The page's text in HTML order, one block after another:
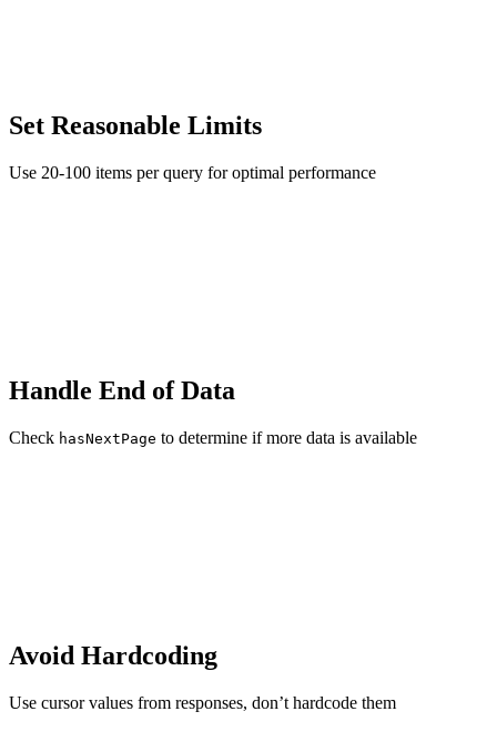
Set Reasonable Limits
Use 20-100 items per query for optimal performance
Handle End of Data
Check hasNextPage to determine if more data is available
Avoid Hardcoding
Use cursor values from responses, don’t hardcode them